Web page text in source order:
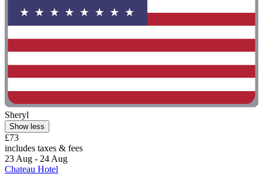
Sheryl
Show less
£73
includes taxes & fees
23 Aug - 24 Aug
Chateau Hotel